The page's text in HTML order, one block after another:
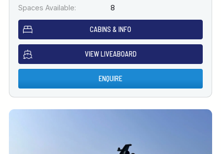
Spaces Available:
8
CABINS & INFO
VIEW LIVEABOARD
ENQUIRE